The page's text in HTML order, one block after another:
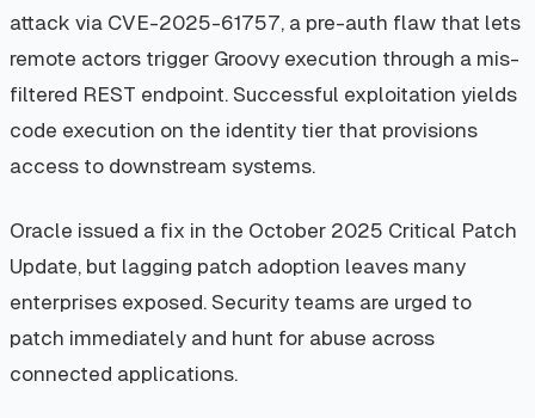
attack via CVE-2025-61757, a pre-auth flaw that lets
remote actors trigger Groovy execution through a mis-
filtered REST endpoint. Successful exploitation yields
code execution on the identity tier that provisions
access to downstream systems.
Oracle issued a fix in the October 2025 Critical Patch
Update, but lagging patch adoption leaves many
enterprises exposed. Security teams are urged to
patch immediately and hunt for abuse across
connected applications.